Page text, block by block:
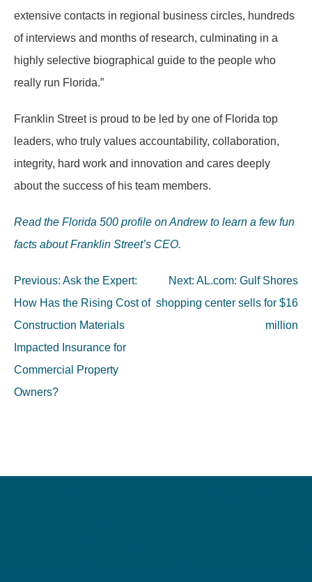
extensive contacts in regional business circles, hundreds
of interviews and months of research, culminating in a
highly selective biographical guide to the people who
really run Florida.”
Franklin Street is proud to be led by one of Florida top
leaders, who truly values accountability, collaboration,
integrity, hard work and innovation and cares deeply
about the success of his team members.
Read the Florida 500 profile on Andrew to learn a few fun
facts about Franklin Street’s CEO.
Post
navigation
Previous: Ask the Expert:
How Has the Rising Cost of
Construction Materials
Impacted Insurance for
Commercial Property
Owners?
Next: AL.com: Gulf Shores
shopping center sells for $16
million